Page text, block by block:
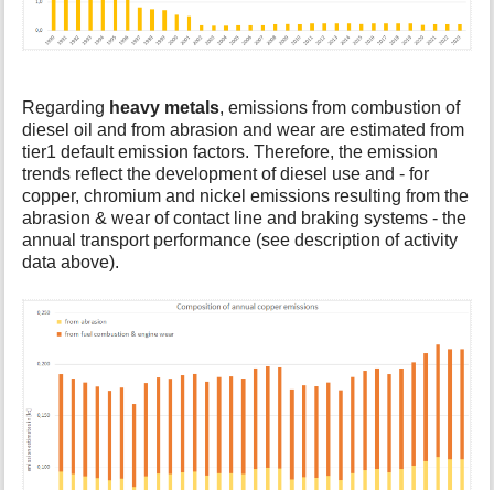
Regarding heavy metals, emissions from combustion of
diesel oil and from abrasion and wear are estimated from
tier1 default emission factors. Therefore, the emission
trends reflect the development of diesel use and - for
copper, chromium and nickel emissions resulting from the
abrasion & wear of contact line and braking systems - the
annual transport performance (see description of activity
data above).